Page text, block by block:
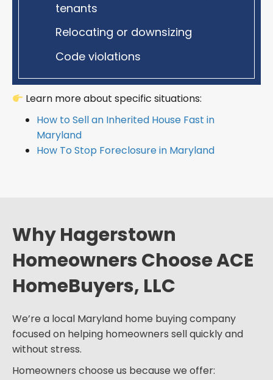
tenants
Relocating or downsizing
Code violations
Learn more about specific situations:
How to Sell an Inherited House Fast in
Maryland
How To Stop Foreclosure in Maryland
Why Hagerstown
Homeowners Choose ACE
HomeBuyers, LLC
We’re a local Maryland home buying company
focused on helping homeowners sell quickly and
without stress.
Homeowners choose us because we offer: